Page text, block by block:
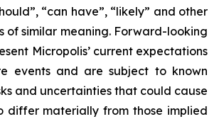
“can have”, “likely” and other
of similar meaning. Forward-looking
Micropolis’ current expectations
events and are subject to known
and uncertainties that could cause
differ materially from those implied